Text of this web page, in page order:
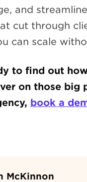
and
cut through
can scale
to find out
on those big
book a
McKinnon